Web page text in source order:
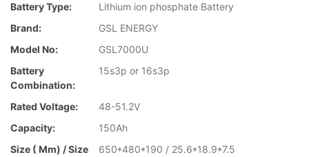
Battery Type:
Lithium ion phosphate Battery
Brand:
GSL ENERGY
Model No:
GSL7000U
Battery
Combination:
15s3p or 16s3p
Rated Voltage:
48-51.2V
Capacity:
150Ah
Size ( Mm) / Size
650*480*190 / 25.6*18.9*7.5